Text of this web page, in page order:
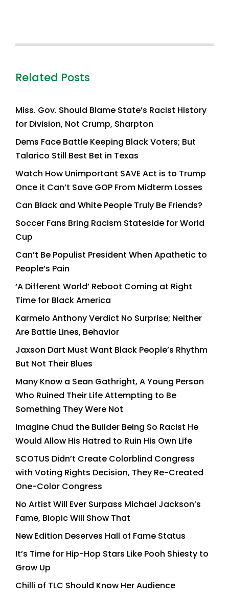
Related Posts
Miss. Gov. Should Blame State’s Racist History
for Division, Not Crump, Sharpton
Dems Face Battle Keeping Black Voters; But
Talarico Still Best Bet in Texas
Watch How Unimportant SAVE Act is to Trump
Once it Can’t Save GOP From Midterm Losses
Can Black and White People Truly Be Friends?
Soccer Fans Bring Racism Stateside for World
Cup
Can’t Be Populist President When Apathetic to
People’s Pain
‘A Different World’ Reboot Coming at Right
Time for Black America
Karmelo Anthony Verdict No Surprise; Neither
Are Battle Lines, Behavior
Jaxson Dart Must Want Black People’s Rhythm
But Not Their Blues
Many Know a Sean Gathright, A Young Person
Who Ruined Their Life Attempting to Be
Something They Were Not
Imagine Chud the Builder Being So Racist He
Would Allow His Hatred to Ruin His Own Life
SCOTUS Didn’t Create Colorblind Congress
with Voting Rights Decision, They Re-Created
One-Color Congress
No Artist Will Ever Surpass Michael Jackson’s
Fame, Biopic Will Show That
New Edition Deserves Hall of Fame Status
It’s Time for Hip-Hop Stars Like Pooh Shiesty to
Grow Up
Chilli of TLC Should Know Her Audience